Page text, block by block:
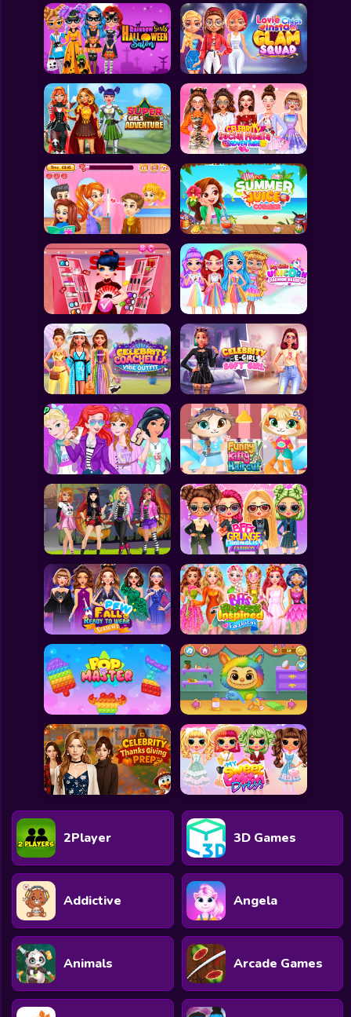
2Player 3D Games
Addictive Angela
Animals Arcade Games